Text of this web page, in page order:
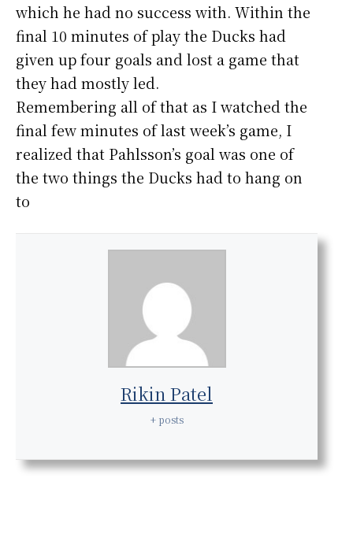
which he had no success with. Within the
final 10 minutes of play the Ducks had
given up four goals and lost a game that
they had mostly led.
Remembering all of that as I watched the
final few minutes of last week’s game, I
realized that Pahlsson’s goal was one of
the two things the Ducks had to hang on
to
Rikin Patel
+ posts